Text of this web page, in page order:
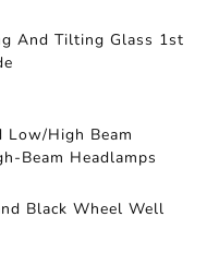
And Tilting Glass 1st
High Beam
Beam Headlamps
Black Wheel Well